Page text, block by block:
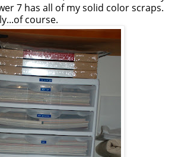
7 has all of my solid color scraps.
course.